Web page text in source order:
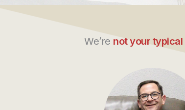
We’re not your typical